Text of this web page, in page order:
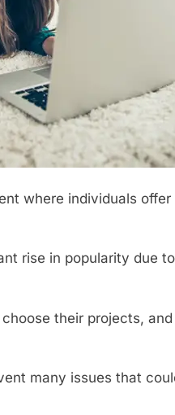
where individuals
rise in popularity due
their projects,
many issues that